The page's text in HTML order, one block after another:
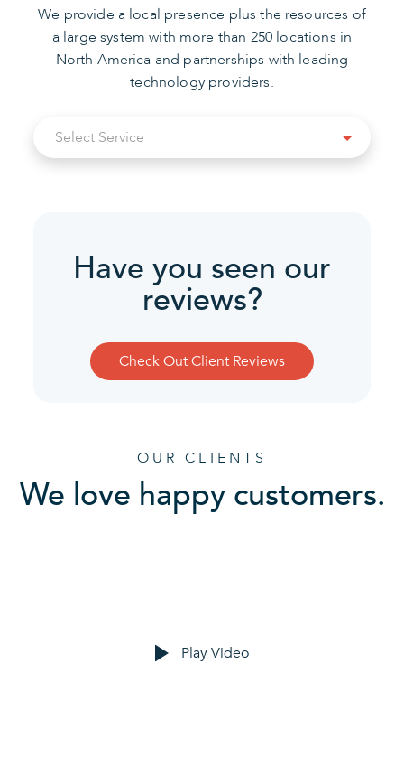
We provide a local presence plus the resources of
a large system with more than 250 locations in
North America and partnerships with leading
technology providers.
Select Service
Have you seen our
reviews?
Check Out Client Reviews
OUR CLIENTS
We love happy customers.
Play Video